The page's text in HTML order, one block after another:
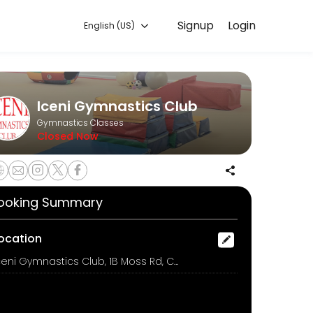
£6.00
Login
Signup
English (US)
Iceni Gymnastics Club
Gymnastics Classes
Closed Now
Summary
Iceni Gymnastics Club, 1B Moss Rd, COLCHESTER